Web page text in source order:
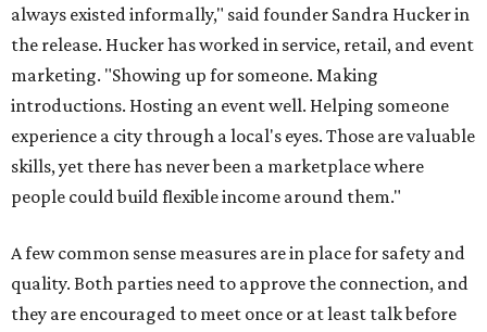
always existed informally," said founder Sandra Hucker in
the release. Hucker has worked in service, retail, and event
marketing. "Showing up for someone. Making
introductions. Hosting an event well. Helping someone
experience a city through a local's eyes. Those are valuable
skills, yet there has never been a marketplace where
people could build flexible income around them."
A few common sense measures are in place for safety and
quality. Both parties need to approve the connection, and
they are encouraged to meet once or at least talk before